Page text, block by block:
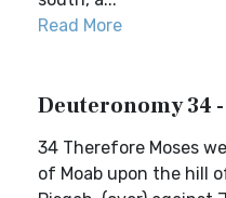
Read More
Deuteronomy 34
34 Therefore Moses
of Moab upon the hill